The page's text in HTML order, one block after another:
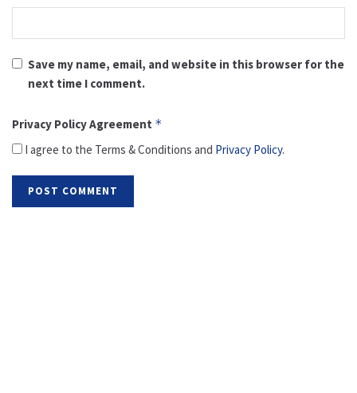
Save my name, email, and website in this browser for the
next time I comment.
Privacy Policy Agreement *
I agree to the Terms & Conditions and Privacy Policy.